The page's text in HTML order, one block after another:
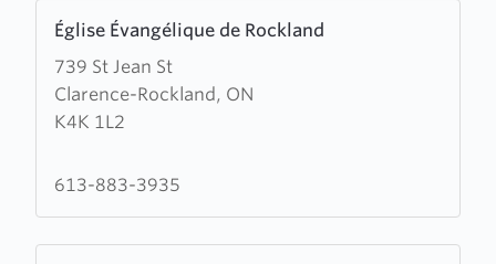
Église Évangélique de Rockland
739 St Jean St
Clarence-Rockland, ON
K4K 1L2
more
about
Église
Évangélique
Rockland
613-883-3935